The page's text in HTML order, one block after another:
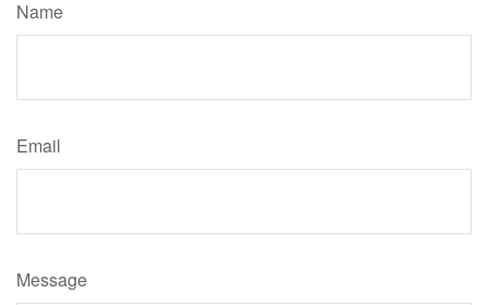
Name
Email
Message